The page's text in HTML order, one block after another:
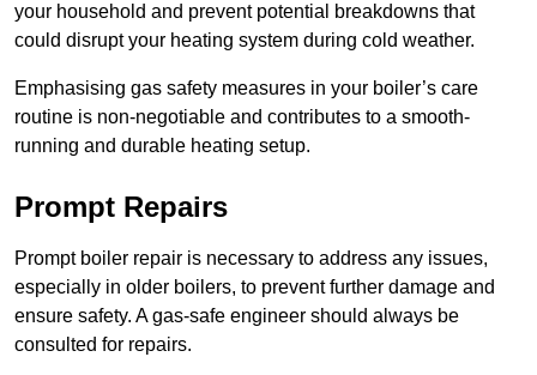
your household and prevent potential breakdowns that
could disrupt your heating system during cold weather.
Emphasising gas safety measures in your boiler’s care
routine is non-negotiable and contributes to a smooth-
running and durable heating setup.
Prompt Repairs
Prompt boiler repair is necessary to address any issues,
especially in older boilers, to prevent further damage and
ensure safety. A gas-safe engineer should always be
consulted for repairs.